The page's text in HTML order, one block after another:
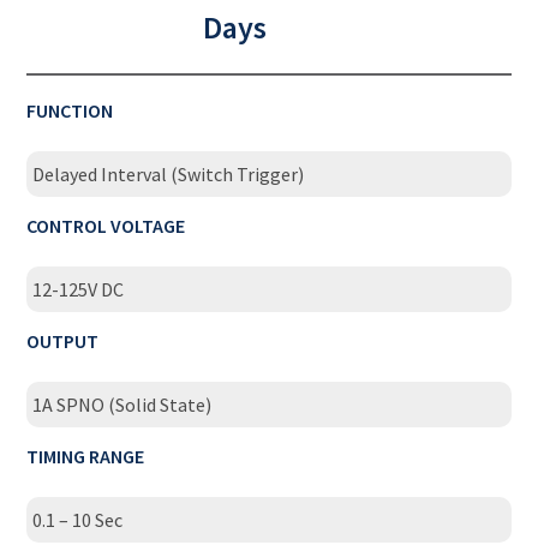
Days
FUNCTION
Delayed Interval (Switch Trigger)
CONTROL VOLTAGE
12-125V DC
OUTPUT
1A SPNO (Solid State)
TIMING RANGE
0.1 – 10 Sec